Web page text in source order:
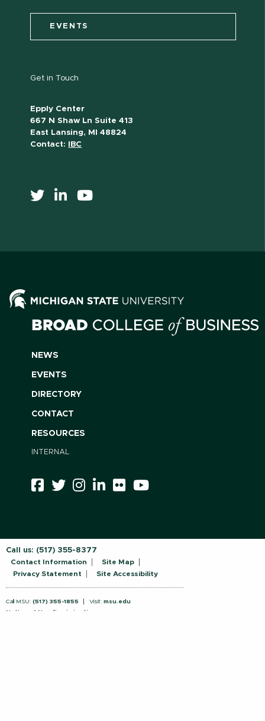
EVENTS
Get in Touch
Epply Center
667 N Shaw Ln Suite 413
East Lansing, MI 48824
Contact:
IBC
NEWS
EVENTS
DIRECTORY
CONTACT
RESOURCES
INTERNAL
Call us: (517) 355-8377
Contact Information
Site Map
Privacy Statement
Site Accessibility
Call MSU: (517) 355-1855 Visit: msu.edu
Notice of Nondiscrimination